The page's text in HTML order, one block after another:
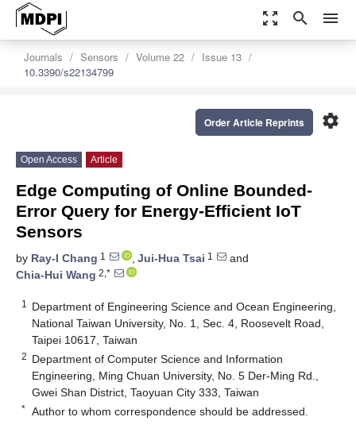
zoom_out_map search menu
Journals Sensors Volume 22
Issue 13
10.3390/s22134799
settings
Order Article Reprints
Open Access Article
Edge Computing of Online Bounded-
Error Query for Energy-Efficient IoT
Sensors
by Ray-I Chang 1 , Jui-Hua Tsai 1
and
Chia-Hui Wang 2,*
1
Department of Engineering Science and Ocean Engineering,
National Taiwan University, No. 1, Sec. 4, Roosevelt Road,
Taipei 10617, Taiwan
2 Department of Computer Science and Information
Engineering, Ming Chuan University, No. 5 Der-Ming Rd.,
Gwei Shan District, Taoyuan City 333, Taiwan
* Author to whom correspondence should be addressed.